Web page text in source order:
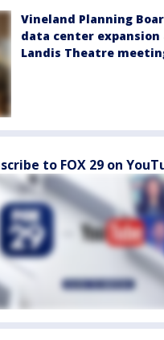
Vineland Planning
data center expansion
Landis Theatre
to FOX 29 on